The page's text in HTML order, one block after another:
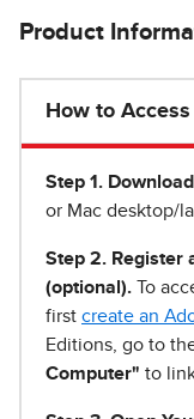
Product
How to
Step 1 . Download
or Mac desktop/
Step 2. Register
(optional). To
first create an
Editions, go to
Computer" to